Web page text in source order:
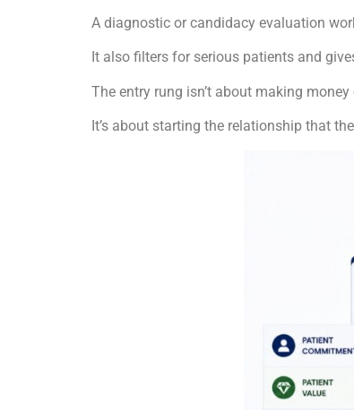
A diagnostic or candidacy evaluation
It also filters for serious patients and
The entry rung isn’t about making
It’s about starting the relationship that